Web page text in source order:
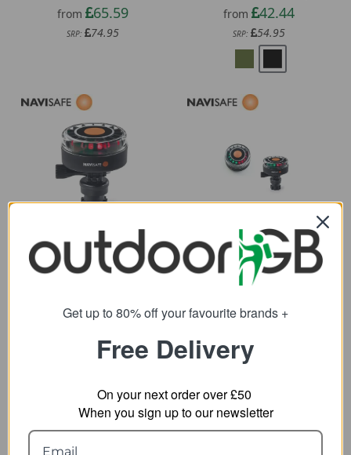
from
65.59
SRP: 74.95
from
42.44
SRP: 54.95
Navisafe Navilight All
Round Red 360 w/
Navimount Base
78.29
Navisafe Navilight
Tricolor 2NM
Navimount Base
from
89.28
Get up to 80% off your favourite brands +
Free Delivery
On your next order over £50
When you sign up to our newsletter